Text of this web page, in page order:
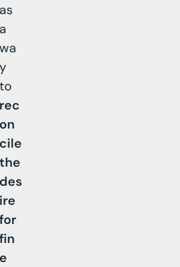
as
a
wa
y
to
rec
on
cile
the
des
ire
for
fin
e